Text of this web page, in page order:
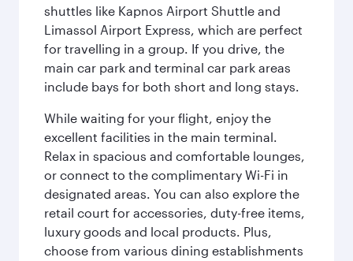
shuttles like Kapnos Airport Shuttle and
Limassol Airport Express, which are perfect
for travelling in a group. If you drive, the
main car park and terminal car park areas
include bays for both short and long stays.
While waiting for your flight, enjoy the
excellent facilities in the main terminal.
Relax in spacious and comfortable lounges,
or connect to the complimentary Wi-Fi in
designated areas. You can also explore the
retail court for accessories, duty-free items,
luxury goods and local products. Plus,
choose from various dining establishments